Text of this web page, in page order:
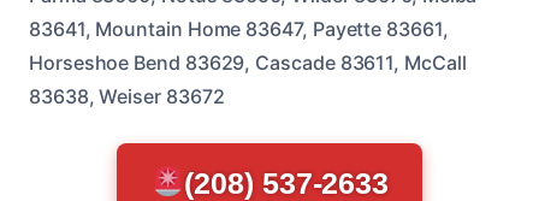
83641, Mountain Home 83647, Payette 83661,
Horseshoe Bend 83629, Cascade 83611, McCall
83638, Weiser 83672
(208) 537-2633